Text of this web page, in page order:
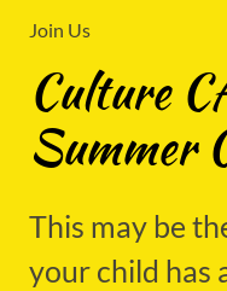
Join Us
Culture
Summer
This may be
your child has